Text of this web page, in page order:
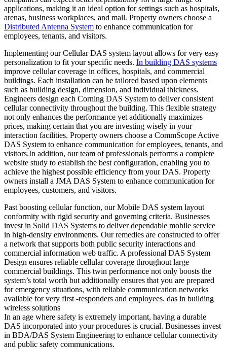
applications, making it an ideal option for settings such as hospitals,
arenas, business workplaces, and mall. Property owners choose a
Distributed Antenna System to enhance communication for
employees, tenants, and visitors.
Implementing our Cellular DAS system layout allows for very easy
personalization to fit your specific needs. In building DAS systems
improve cellular coverage in offices, hospitals, and commercial
buildings. Each installation can be tailored based upon elements
such as building design, dimension, and individual thickness.
Engineers design each Corning DAS System to deliver consistent
cellular connectivity throughout the building. This flexible strategy
not only enhances the performance yet additionally maximizes
prices, making certain that you are investing wisely in your
interaction facilities. Property owners choose a CommScope Active
DAS System to enhance communication for employees, tenants, and
visitors.In addition, our team of professionals performs a complete
website study to establish the best configuration, enabling you to
achieve the highest possible efficiency from your DAS. Property
owners install a JMA DAS System to enhance communication for
employees, customers, and visitors.
Past boosting cellular function, our Mobile DAS system layout
conformity with rigid security and governing criteria. Businesses
invest in Solid DAS Systems to deliver dependable mobile service
in high-density environments. Our remedies are constructed to offer
a network that supports both public security interactions and
commercial information web traffic. A professional DAS System
Design ensures reliable cellular coverage throughout large
commercial buildings. This twin performance not only boosts the
system’s total worth but additionally ensures that you are prepared
for emergency situations, with reliable communication networks
available for very first -responders and employees. das in building
wireless solutions
In an age where safety is extremely important, having a durable
DAS incorporated into your procedures is crucial. Businesses invest
in BDA/DAS System Engineering to enhance cellular connectivity
and public safety communications.